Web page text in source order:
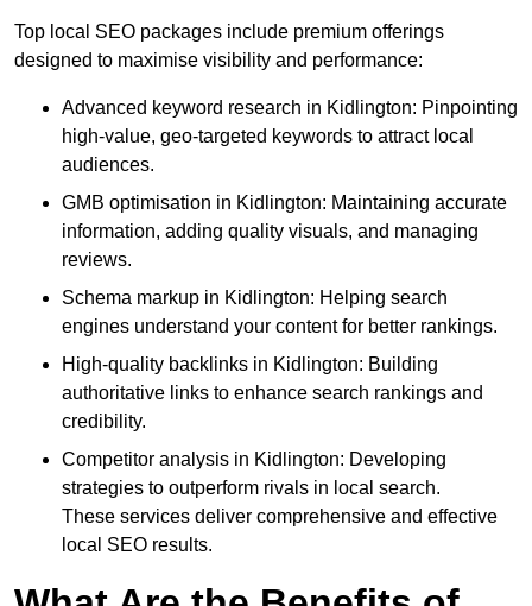
Top local SEO packages include premium offerings
designed to maximise visibility and performance:
Advanced keyword research in Kidlington: Pinpointing
high-value, geo-targeted keywords to attract local
audiences.
GMB optimisation in Kidlington: Maintaining accurate
information, adding quality visuals, and managing
reviews.
Schema markup in Kidlington: Helping search
engines understand your content for better rankings.
High-quality backlinks in Kidlington: Building
authoritative links to enhance search rankings and
credibility.
Competitor analysis in Kidlington: Developing
strategies to outperform rivals in local search.
These services deliver comprehensive and effective
local SEO results.